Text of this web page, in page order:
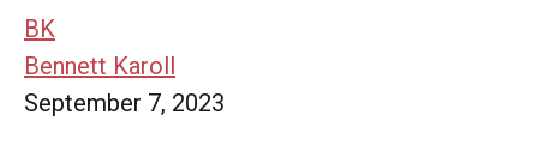
BK
Bennett Karoll
September 7, 2023